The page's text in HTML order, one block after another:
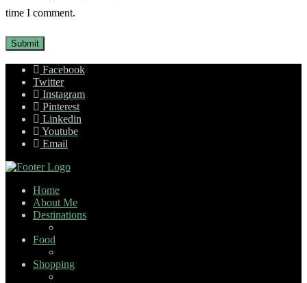
time I comment.
Facebook
Twitter
Instagram
Pinterest
Linkedin
Youtube
Email
Home
About Me
Destinations
Food
Shopping